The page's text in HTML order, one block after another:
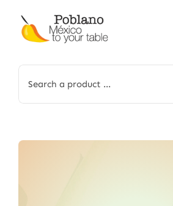
content
for: